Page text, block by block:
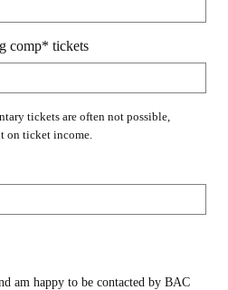
comp* tickets
tickets are often not possible,
on ticket income.
am happy to be contacted by BAC